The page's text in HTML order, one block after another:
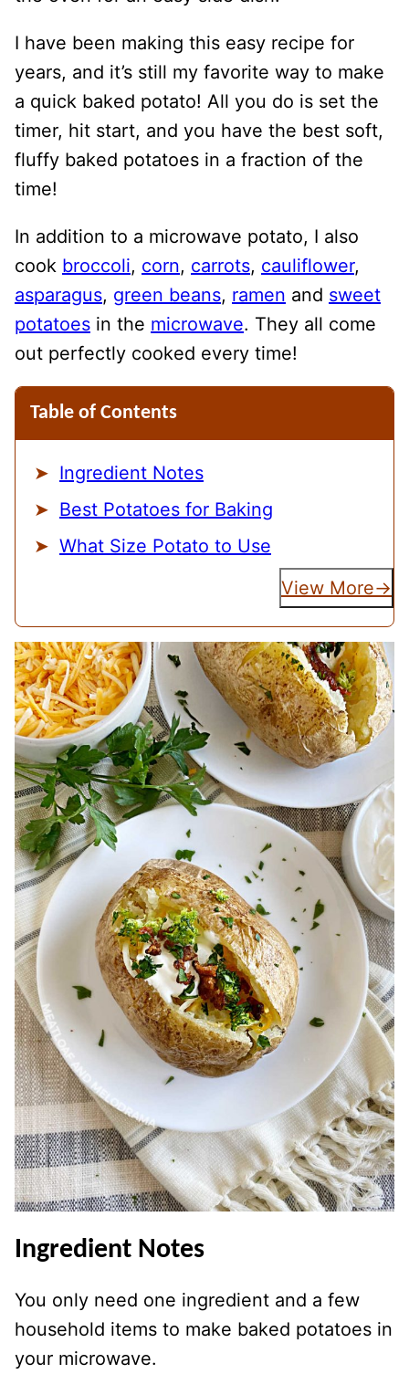
I have been making this easy recipe for
years, and it’s still my favorite way to make
a quick baked potato! All you do is set the
timer, hit start, and you have the best soft,
fluffy baked potatoes in a fraction of the
time!
In addition to a microwave potato, I also
cook broccoli, corn, carrots, cauliflower,
asparagus, green beans, ramen and sweet
potatoes in the microwave. They all come
out perfectly cooked every time!
Table of Contents
Ingredient Notes
Best Potatoes for Baking
What Size Potato to Use
View More
Ingredient Notes
You only need one ingredient and a few
household items to make baked potatoes in
your microwave.